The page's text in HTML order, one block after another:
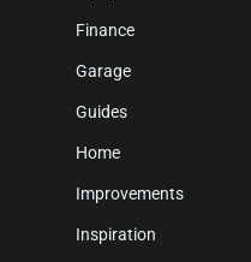
Finance
Garage
Guides
Home
Improvements
Inspiration